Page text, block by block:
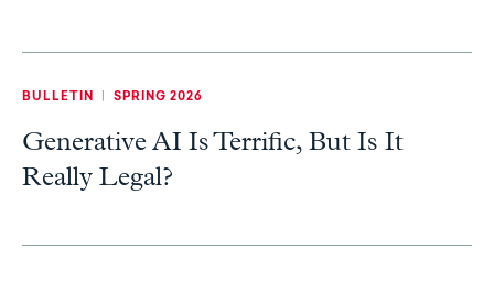
BULLETIN | SPRING 2026
Generative AI Is Terrific, But Is It
Really Legal?